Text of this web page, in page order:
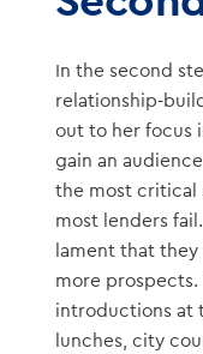
In the second
relationship-
out to her focus
gain an
the most critical
most lenders
lament that
more prospects.
introductions at
lunches, city